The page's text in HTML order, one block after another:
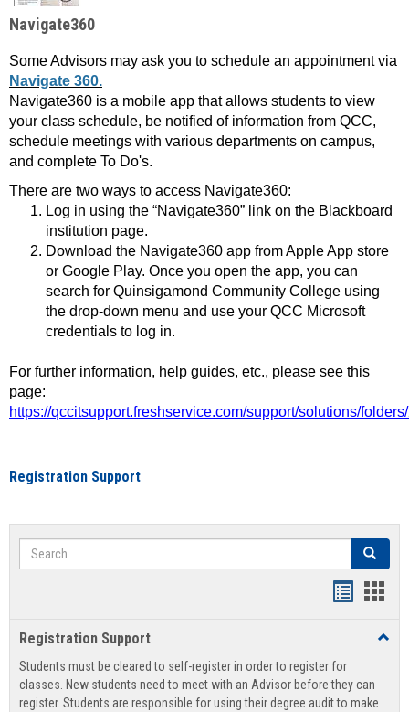
Navigate360
Some Advisors may ask you to schedule an appointment via
Navigate 360.
Navigate360 is a mobile app that allows students to view
your class schedule, be notified of information from QCC,
schedule meetings with various departments on campus,
and complete To Do's.
There are two ways to access Navigate360:
Log in using the “Navigate360” link on the Blackboard
institution page.
Download the Navigate360 app from Apple App store
or Google Play. Once you open the app, you can
search for Quinsigamond Community College using
the drop-down menu and use your QCC Microsoft
credentials to log in.
For further information, help guides, etc., please see this
page:
https://qccitsupport.freshservice.com/support/solutions/
Registration Support
Search Search
view
Registration Support
Students must be cleared to self-register in order to register for
classes. New students need to meet with an Advisor before they can
register. Students are responsible for using their degree audit to make